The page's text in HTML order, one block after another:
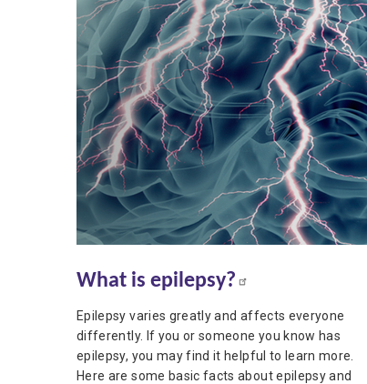
What is epilepsy?
Epilepsy varies greatly and affects everyone
differently. If you or someone you know has
epilepsy, you may find it helpful to learn more.
Here are some basic facts about epilepsy and